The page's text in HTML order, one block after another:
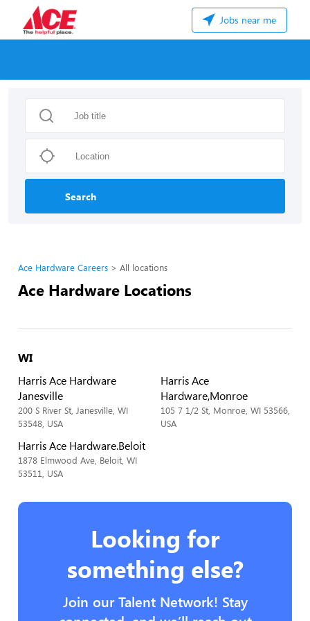
Jobs near me
Search
Ace Hardware Careers All locations
Ace Hardware Locations
WI
Harris Ace Hardware
Janesville
200 S River St, Janesville, WI
53548, USA
Harris Ace
Hardware,Monroe
105 7 1/2 St, Monroe, WI 53566,
USA
Harris Ace Hardware.Beloit
1878 Elmwood Ave, Beloit, WI
53511, USA
Looking for
something else?
Join our Talent Network! Stay